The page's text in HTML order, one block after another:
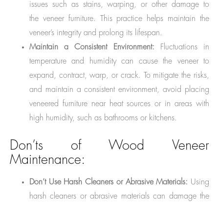
issues such as stains, warping, or other damage to
the veneer furniture. This practice helps maintain the
veneer’s integrity and prolong its lifespan.
Maintain a Consistent Environment: Fluctuations in
temperature and humidity can cause the veneer to
expand, contract, warp, or crack. To mitigate the risks,
and maintain a consistent environment, avoid placing
veneered furniture near heat sources or in areas with
high humidity, such as bathrooms or kitchens.
Don’ts of Wood Veneer
Maintenance:
Don’t Use Harsh Cleaners or Abrasive Materials: Using
harsh cleaners or abrasive materials can damage the